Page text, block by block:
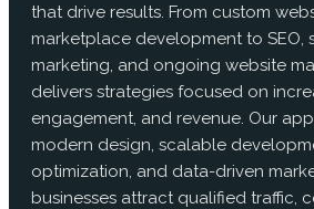
that drive results. From custom
marketplace development to SEO,
marketing, and ongoing website
delivers strategies focused on
engagement, and revenue. Our
modern design, scalable
optimization, and data-driven
businesses attract qualified traffic,